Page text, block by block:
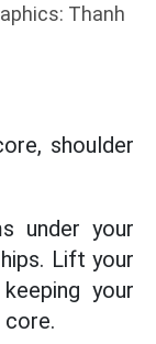
Thanh
shoulder
under your
Lift your
your
core.